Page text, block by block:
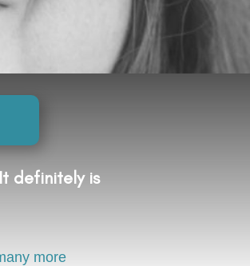
definitely is
more